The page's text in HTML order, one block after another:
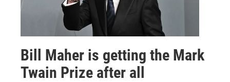
Bill Maher is getting the Mark
Twain Prize after all